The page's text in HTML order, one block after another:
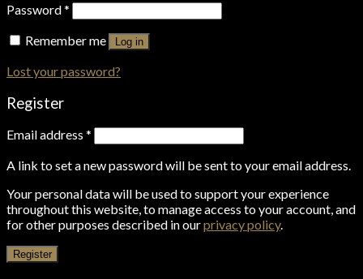
Password*
Remember me
Log in
Lost your password?
Register
Email address *
A link to set a new password will be sent to your email address.
Your personal data will be used to support your experience
throughout this website, to manage access to your account, and
for other purposes described in ourprivacy policy.
Register